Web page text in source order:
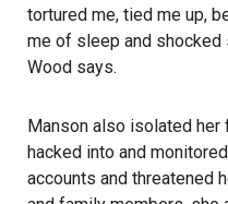
tortured me, tied me up,
me of sleep and shocked
Wood says.
Manson also isolated
hacked into and
accounts and threatened